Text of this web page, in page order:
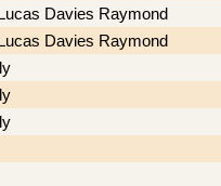
Davies Raymond
Davies Raymond